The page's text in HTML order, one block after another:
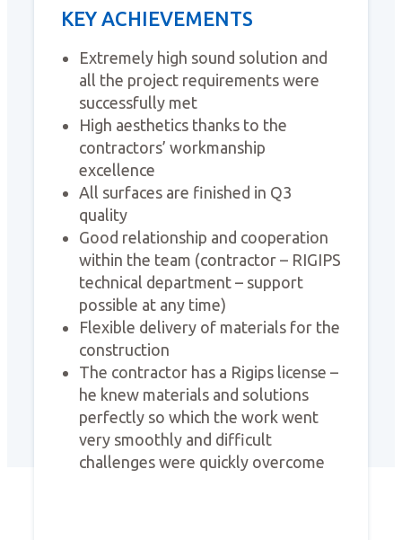
KEY ACHIEVEMENTS
Extremely high sound solution and
all the project requirements were
successfully met
High aesthetics thanks to the
contractors’ workmanship
excellence
All surfaces are finished in Q3
quality
Good relationship and cooperation
within the team (contractor – RIGIPS
technical department – support
possible at any time)
Flexible delivery of materials for the
construction
The contractor has a Rigips license –
he knew materials and solutions
perfectly so which the work went
very smoothly and difficult
challenges were quickly overcome